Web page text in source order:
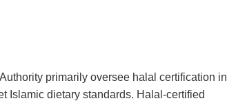
primarily oversee halal certification in
Islamic dietary standards. Halal-certified